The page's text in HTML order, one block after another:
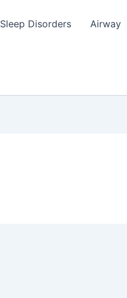
Sleep Disorders Airway